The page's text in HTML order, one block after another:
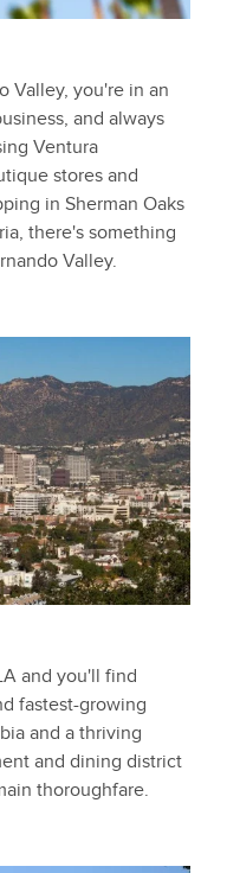
Valley, you're in an
and always
Ventura
stores and
in Sherman Oaks
there's something
Valley.
and you'll find
fastest-growing
and a thriving
and dining district
thoroughfare.